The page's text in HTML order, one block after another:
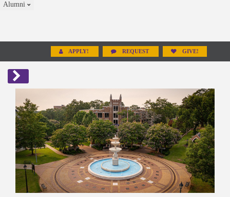
Alumni
APPLY! REQUEST GIVE!